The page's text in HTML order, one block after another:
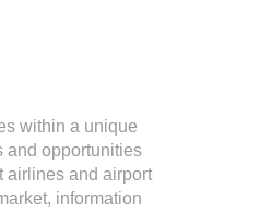
within a unique
and opportunities
airlines and airport
information